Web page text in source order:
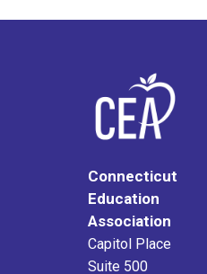
Connecticut
Education
Association
Capitol Place
Suite 500